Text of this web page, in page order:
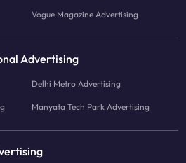
Vogue Magazine Advertising
Advertising
Delhi Metro Advertising
Manyata Tech Park Advertising